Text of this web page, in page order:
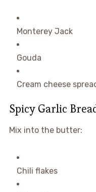
Monterey Jack
Gouda
Cream cheese
Spicy Garlic
Mix into the butter:
Chili flakes